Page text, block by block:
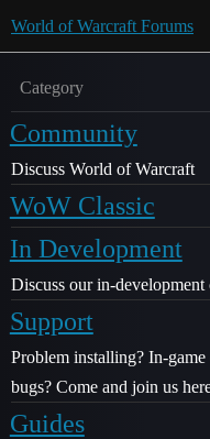
World of Warcraft Forums
Category
Community
Discuss World of Warcraft
WoW Classic
In Development
Discuss our in-development
Support
Problem installing? In-
bugs? Come and join us
Guides